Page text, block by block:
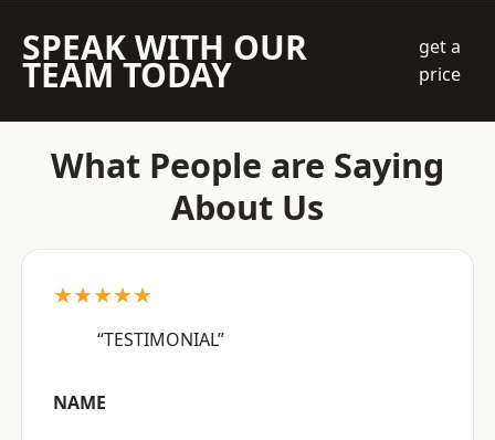
SPEAK WITH OUR
TEAM TODAY
get a
price
What People are Saying
About Us
★★★★★
“TESTIMONIAL”
NAME